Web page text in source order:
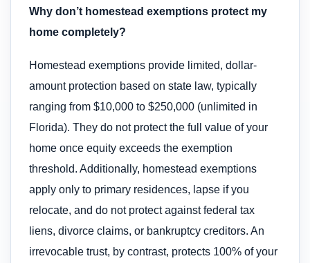
Why don’t homestead exemptions protect my
home completely?
Homestead exemptions provide limited, dollar-
amount protection based on state law, typically
ranging from $10,000 to $250,000 (unlimited in
Florida). They do not protect the full value of your
home once equity exceeds the exemption
threshold. Additionally, homestead exemptions
apply only to primary residences, lapse if you
relocate, and do not protect against federal tax
liens, divorce claims, or bankruptcy creditors. An
irrevocable trust, by contrast, protects 100% of your